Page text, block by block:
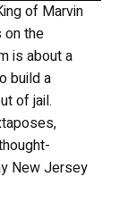
of Marvin
on the
is about a
build a
of jail.
New Jersey